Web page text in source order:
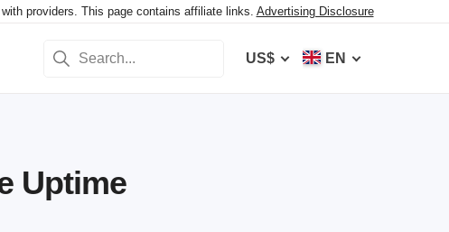
providers. This page contains affiliate links. Advertising Disclosure
US$ EN
Uptime